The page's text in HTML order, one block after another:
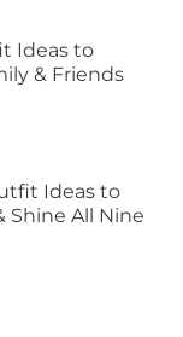
Ideas to
& Friends
Ideas to
Shine All Nine